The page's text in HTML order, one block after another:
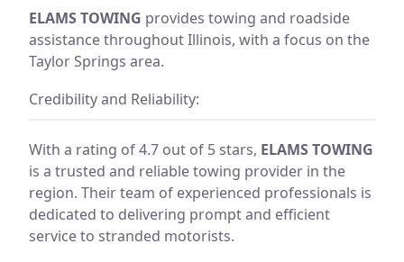
ELAMS TOWING provides towing and roadside
assistance throughout Illinois, with a focus on the
Taylor Springs area.
Credibility and Reliability:
With a rating of 4.7 out of 5 stars, ELAMS TOWING
is a trusted and reliable towing provider in the
region. Their team of experienced professionals is
dedicated to delivering prompt and efficient
service to stranded motorists.